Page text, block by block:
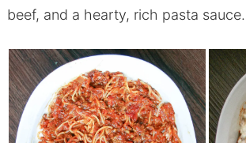
beef, and a hearty, rich pasta sauce.